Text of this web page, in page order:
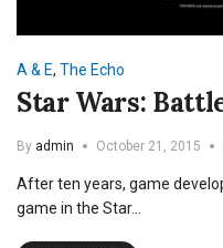
A & E, The Echo
Star Wars:
By admin October 21, 2015
After ten years, game
game in the Star…